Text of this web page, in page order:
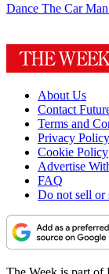
Dance The Car
About Us
Contact
Terms and
Privacy Policy
Cookie Policy
Advertise
FAQ
Do not sell or